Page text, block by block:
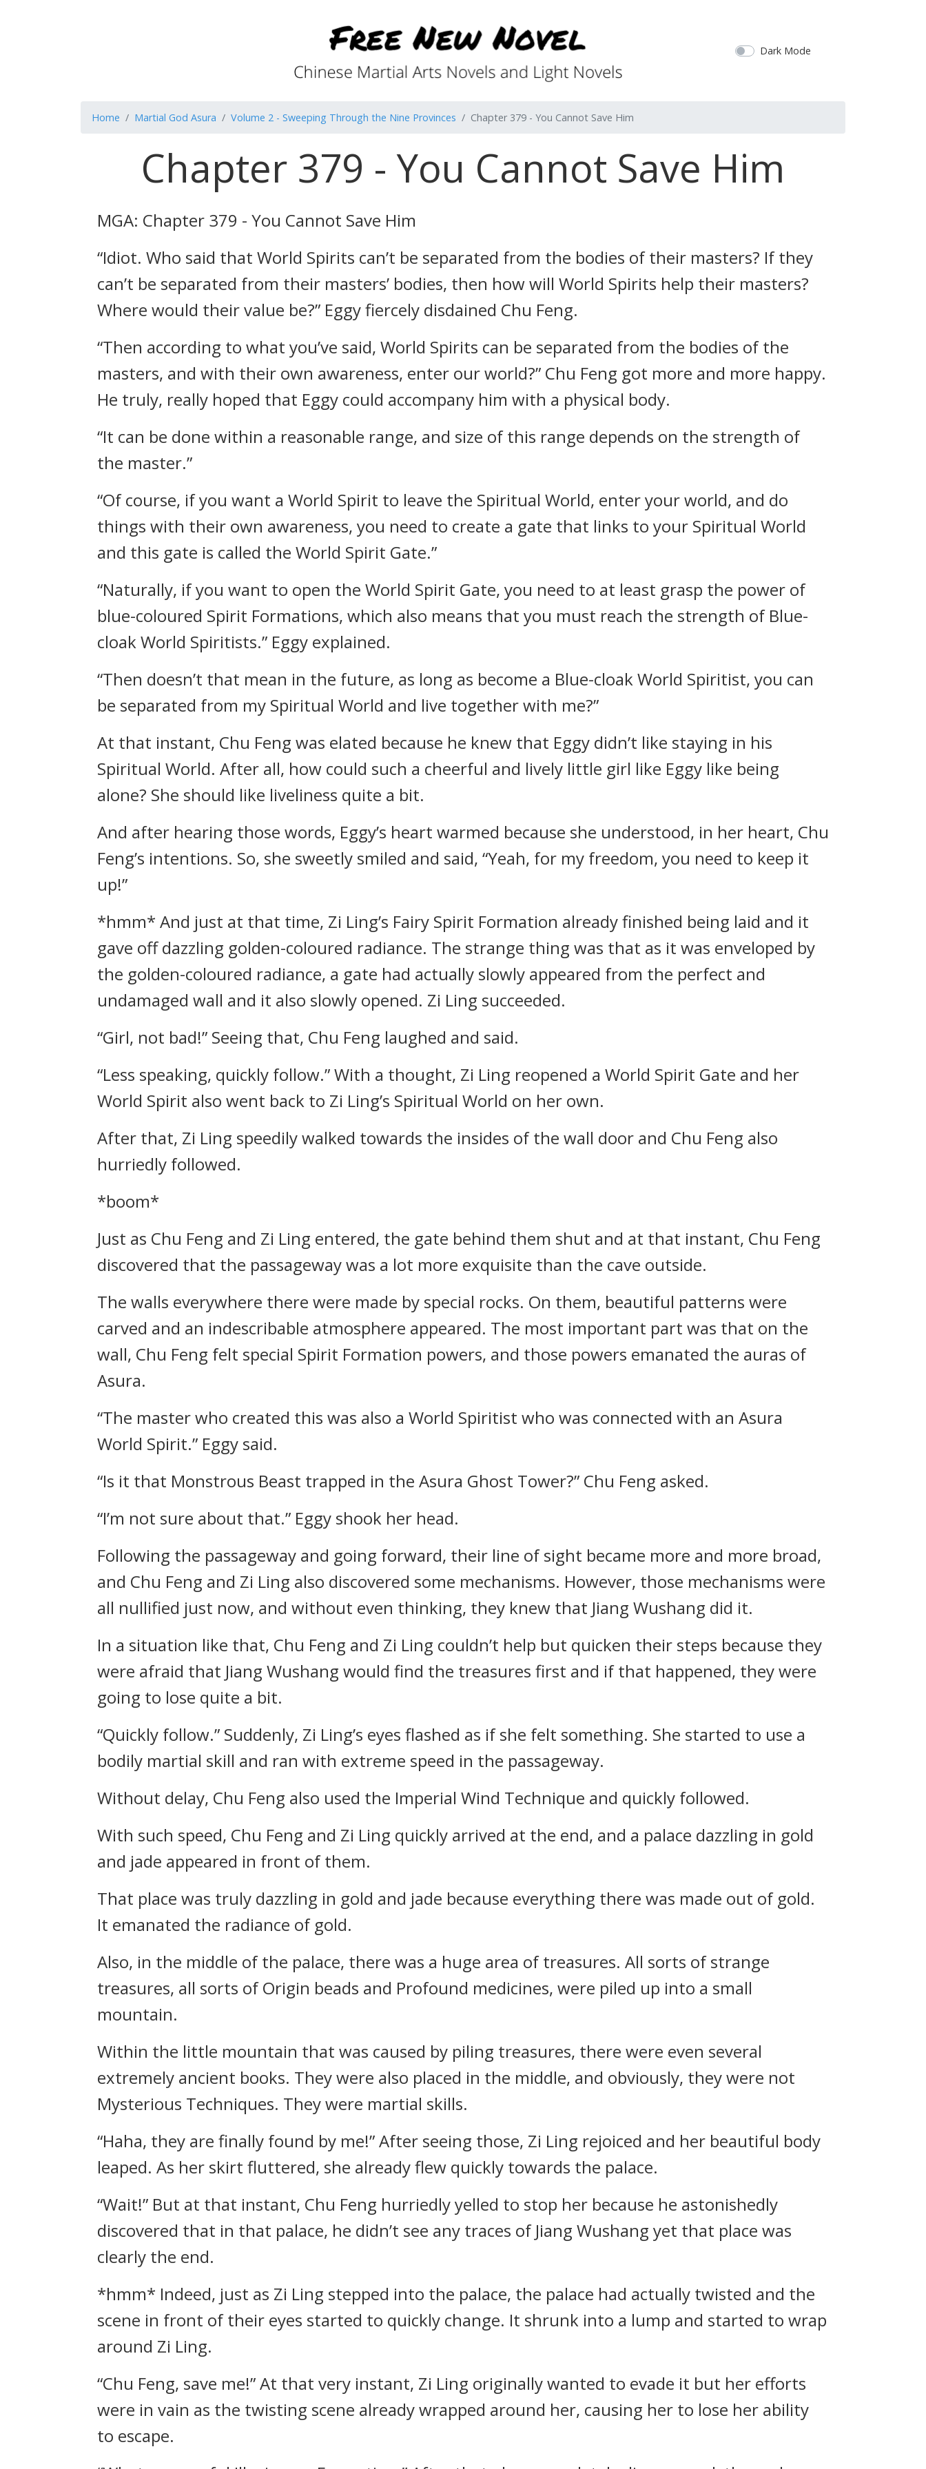
Dark Mode
Home Martial God Asura Volume 2 - Sweeping Through the Nine Provinces Chapter 379 - You Cannot Save Him
Chapter 379 - You Cannot Save Him
MGA: Chapter 379 - You Cannot Save Him
“Idiot. Who said that World Spirits can’t be separated from the bodies of their masters? If they
can’t be separated from their masters’ bodies, then how will World Spirits help their masters?
Where would their value be?” Eggy fiercely disdained Chu Feng.
“Then according to what you’ve said, World Spirits can be separated from the bodies of the
masters, and with their own awareness, enter our world?” Chu Feng got more and more happy.
He truly, really hoped that Eggy could accompany him with a physical body.
“It can be done within a reasonable range, and size of this range depends on the strength of
the master.”
“Of course, if you want a World Spirit to leave the Spiritual World, enter your world, and do
things with their own awareness, you need to create a gate that links to your Spiritual World
and this gate is called the World Spirit Gate.”
“Naturally, if you want to open the World Spirit Gate, you need to at least grasp the power of
blue-coloured Spirit Formations, which also means that you must reach the strength of Blue-
cloak World Spiritists.” Eggy explained.
“Then doesn’t that mean in the future, as long as become a Blue-cloak World Spiritist, you can
be separated from my Spiritual World and live together with me?”
At that instant, Chu Feng was elated because he knew that Eggy didn’t like staying in his
Spiritual World. After all, how could such a cheerful and lively little girl like Eggy like being
alone? She should like liveliness quite a bit.
And after hearing those words, Eggy’s heart warmed because she understood, in her heart, Chu
Feng’s intentions. So, she sweetly smiled and said, “Yeah, for my freedom, you need to keep it
up!”
*hmm* And just at that time, Zi Ling’s Fairy Spirit Formation already finished being laid and it
gave off dazzling golden-coloured radiance. The strange thing was that as it was enveloped by
the golden-coloured radiance, a gate had actually slowly appeared from the perfect and
undamaged wall and it also slowly opened. Zi Ling succeeded.
“Girl, not bad!” Seeing that, Chu Feng laughed and said.
“Less speaking, quickly follow.” With a thought, Zi Ling reopened a World Spirit Gate and her
World Spirit also went back to Zi Ling’s Spiritual World on her own.
After that, Zi Ling speedily walked towards the insides of the wall door and Chu Feng also
hurriedly followed.
*boom*
Just as Chu Feng and Zi Ling entered, the gate behind them shut and at that instant, Chu Feng
discovered that the passageway was a lot more exquisite than the cave outside.
The walls everywhere there were made by special rocks. On them, beautiful patterns were
carved and an indescribable atmosphere appeared. The most important part was that on the
wall, Chu Feng felt special Spirit Formation powers, and those powers emanated the auras of
Asura.
“The master who created this was also a World Spiritist who was connected with an Asura
World Spirit.” Eggy said.
“Is it that Monstrous Beast trapped in the Asura Ghost Tower?” Chu Feng asked.
“I’m not sure about that.” Eggy shook her head.
Following the passageway and going forward, their line of sight became more and more broad,
and Chu Feng and Zi Ling also discovered some mechanisms. However, those mechanisms were
all nullified just now, and without even thinking, they knew that Jiang Wushang did it.
In a situation like that, Chu Feng and Zi Ling couldn’t help but quicken their steps because they
were afraid that Jiang Wushang would find the treasures first and if that happened, they were
going to lose quite a bit.
“Quickly follow.” Suddenly, Zi Ling’s eyes flashed as if she felt something. She started to use a
bodily martial skill and ran with extreme speed in the passageway.
Without delay, Chu Feng also used the Imperial Wind Technique and quickly followed.
With such speed, Chu Feng and Zi Ling quickly arrived at the end, and a palace dazzling in gold
and jade appeared in front of them.
That place was truly dazzling in gold and jade because everything there was made out of gold.
It emanated the radiance of gold.
Also, in the middle of the palace, there was a huge area of treasures. All sorts of strange
treasures, all sorts of Origin beads and Profound medicines, were piled up into a small
mountain.
Within the little mountain that was caused by piling treasures, there were even several
extremely ancient books. They were also placed in the middle, and obviously, they were not
Mysterious Techniques. They were martial skills.
“Haha, they are finally found by me!” After seeing those, Zi Ling rejoiced and her beautiful body
leaped. As her skirt fluttered, she already flew quickly towards the palace.
“Wait!” But at that instant, Chu Feng hurriedly yelled to stop her because he astonishedly
discovered that in that palace, he didn’t see any traces of Jiang Wushang yet that place was
clearly the end.
*hmm* Indeed, just as Zi Ling stepped into the palace, the palace had actually twisted and the
scene in front of their eyes started to quickly change. It shrunk into a lump and started to wrap
around Zi Ling.
“Chu Feng, save me!” At that very instant, Zi Ling originally wanted to evade it but her efforts
were in vain as the twisting scene already wrapped around her, causing her to lose her ability
to escape.